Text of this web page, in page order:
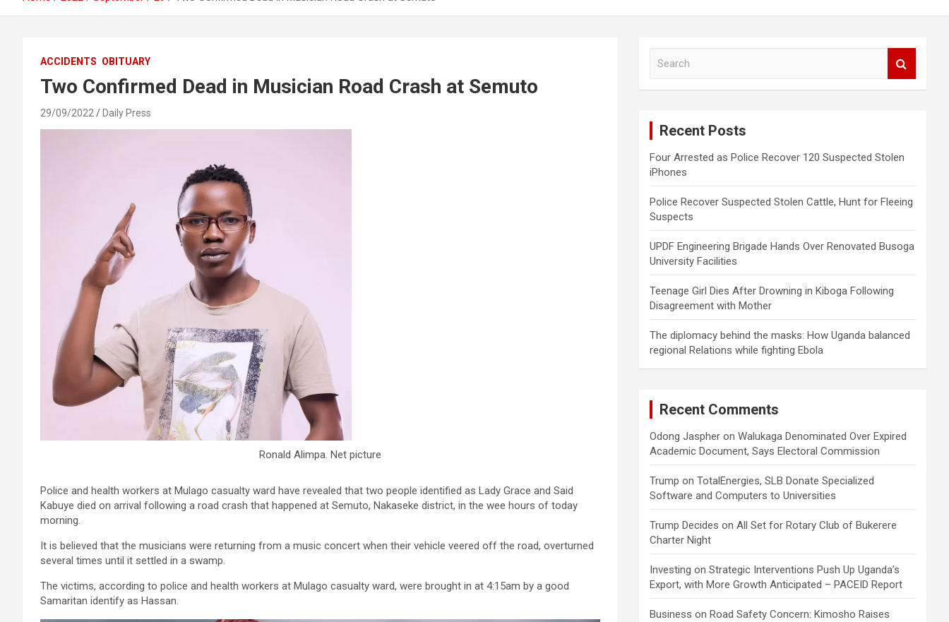
ACCIDENTS OBITUARY
Two Confirmed Dead in Musician Road Crash at Semuto
29/09/2022 Daily Press
Ronald Alimpa. Net picture
Police and health workers at Mulago casualty ward have revealed that two people identified as Lady Grace and Said
Kabuye died on arrival following a road crash that happened at Semuto, Nakaseke district, in the wee hours of today
morning.
It is believed that the musicians were returning from a music concert when their vehicle veered off the road, overturned
several times until it settled in a swamp.
The victims, according to police and health workers at Mulago casualty ward, were brought in at 4:15am by a good
Samaritan identify as Hassan.
Recent Posts
Four Arrested as Police Recover 120 Suspected Stolen
iPhones
Police Recover Suspected Stolen Cattle, Hunt for Fleeing
Suspects
UPDF Engineering Brigade Hands Over Renovated Busoga
University Facilities
Teenage Girl Dies After Drowning in Kiboga Following
Disagreement with Mother
The diplomacy behind the masks: How Uganda balanced
regional Relations while fighting Ebola
Recent Comments
Odong Jaspher onWalukaga Denominated Over Expired
Academic Document, Says Electoral Commission
Trump onTotalEnergies, SLB Donate Specialized
Software and Computers to Universities
Trump Decides onAll Set for Rotary Club of Bukerere
Charter Night
Investing onStrategic Interventions Push Up Uganda’s
Export, with More Growth Anticipated – PACEID Report
Business onRoad Safety Concern: Kimosho Raises